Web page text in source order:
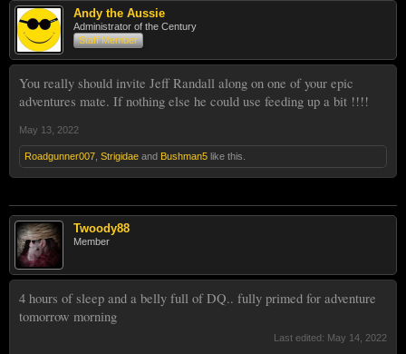
Andy the Aussie
Administrator of the Century
Staff Member
You really should invite Jeff Randall along on one of your epic
adventures mate. If nothing else he could use feeding up a bit !!!!
May 13, 2022
Roadgunner007 Strigidae and Bushman5 like this.
Twoody88
Member
4 hours of sleep and a belly full of DQ.. fully primed for adventure
tomorrow morning
Last edited: May 14, 2022